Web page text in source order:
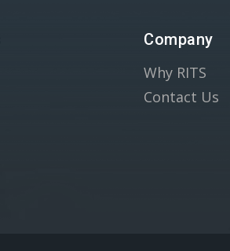
Company
Why RITS
Contact Us